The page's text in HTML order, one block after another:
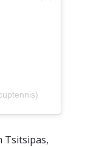
Tsitsipas,